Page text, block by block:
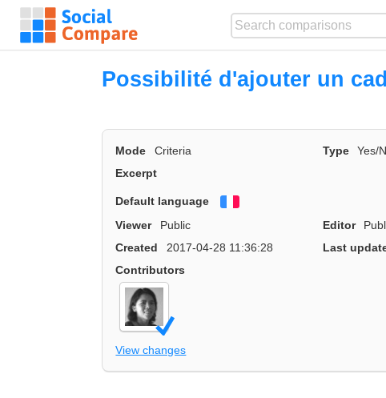
Possibilité d'ajouter un
Mode Criteria Type
Yes/
Excerpt
Default language
Viewer
Public Editor
Created
2017-04-28 11:36:28 Last
Contributors
View changes